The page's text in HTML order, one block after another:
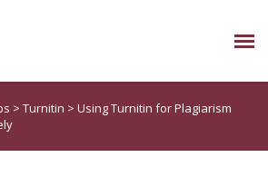
> Turnitin > Using Turnitin for Plagiarism